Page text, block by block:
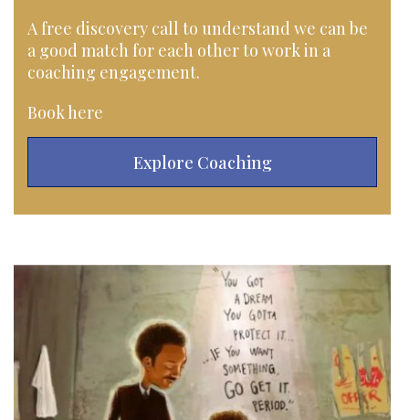
A free discovery call to understand we can be
a good match for each other to work in a
coaching engagement.
Book here
Explore Coaching